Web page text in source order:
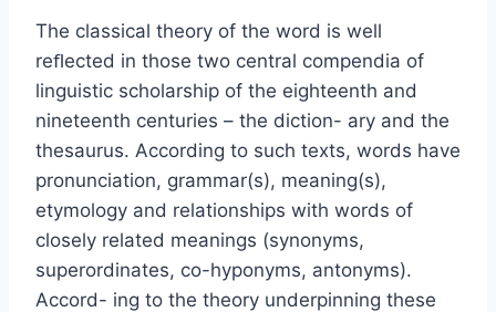
The classical theory of the word is well
reﬂected in those two central compendia of
linguistic scholarship of the eighteenth and
nineteenth centuries – the diction- ary and the
thesaurus. According to such texts, words have
pronunciation, grammar(s), meaning(s),
etymology and relationships with words of
closely related meanings (synonyms,
superordinates, co-hyponyms, antonyms).
Accord- ing to the theory underpinning these